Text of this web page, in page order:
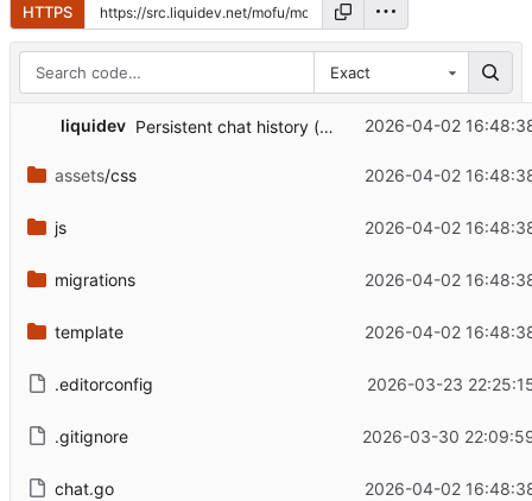
HTTPS
Exact
liquidev Persistent chat history (
#1 ...2026-04-02
assets/css 2026-04-02
js 2026-04-02
migrations 2026-04-02
template 2026-04-02
.editorconfig 2026-03-23
.gitignore 2026-03-30
chat.go 2026-04-02